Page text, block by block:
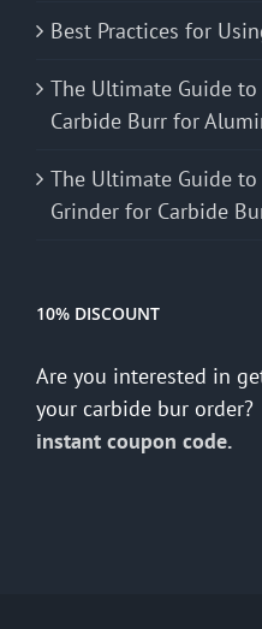
Best Practices for
The Ultimate Guide
Carbide Burr for
The Ultimate Guide
Grinder for Carbide
10% DISCOUNT
Are you interested in
your carbide bur order?
instant coupon code.